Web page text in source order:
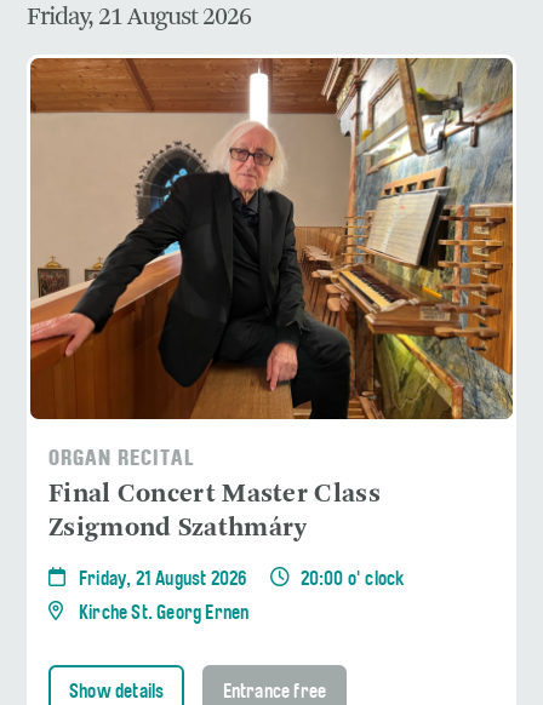
Friday, 21 August 2026
ORGAN RECITAL
Final Concert Master Class
Zsigmond Szathmáry
Friday, 21 August 2026
20:00 o' clock
Kirche St. Georg Ernen
Show details Entrance free